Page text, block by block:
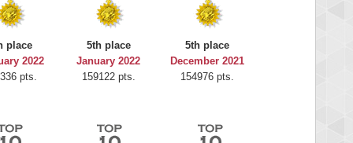
place
2022
pts.
5th place
January 2022
159122 pts.
5th place
December 2021
154976 pts.